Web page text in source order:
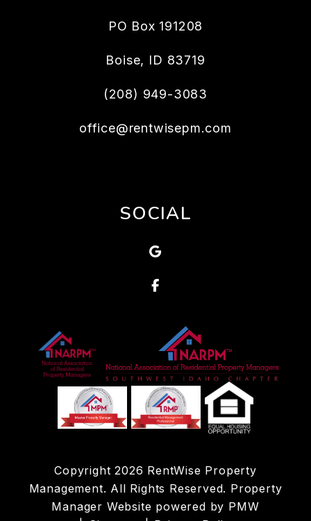
PO Box 191208
Boise, ID 83719
(208) 949-3083
office@rentwisepm.com
SOCIAL
Google
Facebook
Copyright 2026 RentWise Property
Management. All Rights Reserved. Property
Manager Website powered by PMW